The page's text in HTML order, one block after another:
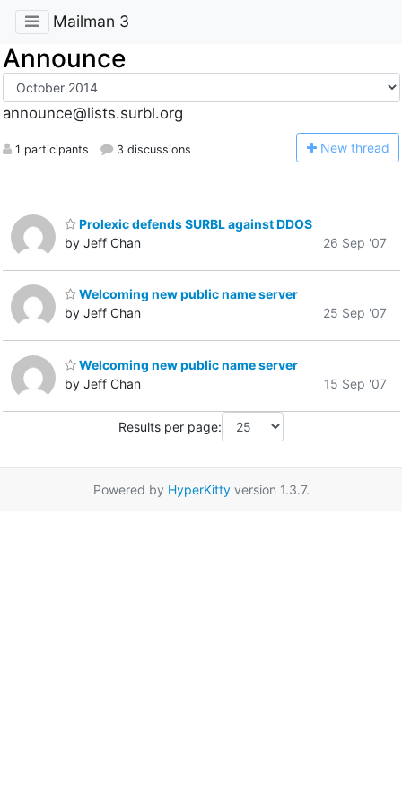
Mailman 3
Announce
announce@lists.surbl.org
1 participants 3 discussions New thread
Prolexic defends SURBL against DDOS
by Jeff Chan
26 Sep '07
Welcoming new public name server
by Jeff Chan
25 Sep '07
Welcoming new public name server
by Jeff Chan
15 Sep '07
Results per page:
Powered by HyperKittyversion 1.3.7.